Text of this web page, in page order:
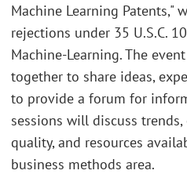
Machine Learning Patents,"
rejections under 35 U.S.C.
Machine-Learning. The
together to share ideas,
to provide a forum for
sessions will discuss
quality, and resources
business methods area.